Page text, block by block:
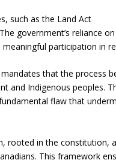
such as the Land Act
government’s reliance
participation in
that the process
and Indigenous peoples.
flaw that
rooted in the constitution,
This framework